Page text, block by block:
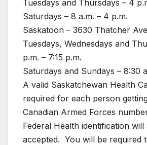
Tuesdays and Thursdays – 4
Saturdays – 8 a.m. – 4 p.m.
Saskatoon – 3630 Thatcher
Tuesdays, Wednesdays and
p.m. – 7:15 p.m.
Saturdays and Sundays – 8:30
A valid Saskatchewan Health
required for each person
Canadian Armed Forces
Federal Health identification will
accepted. You will be required